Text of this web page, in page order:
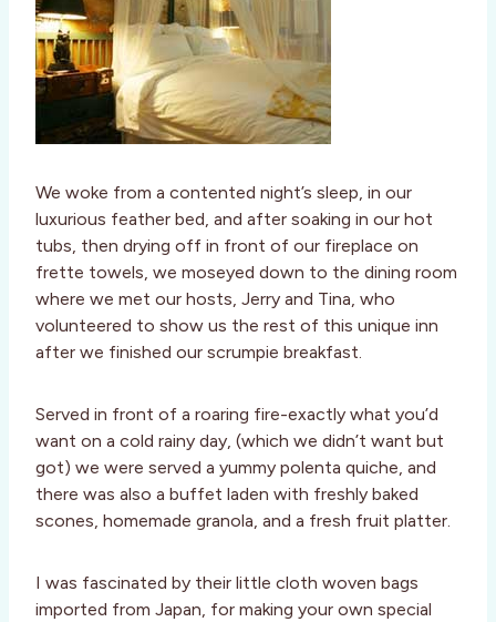
We woke from a contented night’s sleep, in our
luxurious feather bed, and after soaking in our hot
tubs, then drying off in front of our fireplace on
frette towels, we moseyed down to the dining room
where we met our hosts, Jerry and Tina, who
volunteered to show us the rest of this unique inn
after we finished our scrumpie breakfast.
Served in front of a roaring fire-exactly what you’d
want on a cold rainy day, (which we didn’t want but
got) we were served a yummy polenta quiche, and
there was also a buffet laden with freshly baked
scones, homemade granola, and a fresh fruit platter.
I was fascinated by their little cloth woven bags
imported from Japan, for making your own special